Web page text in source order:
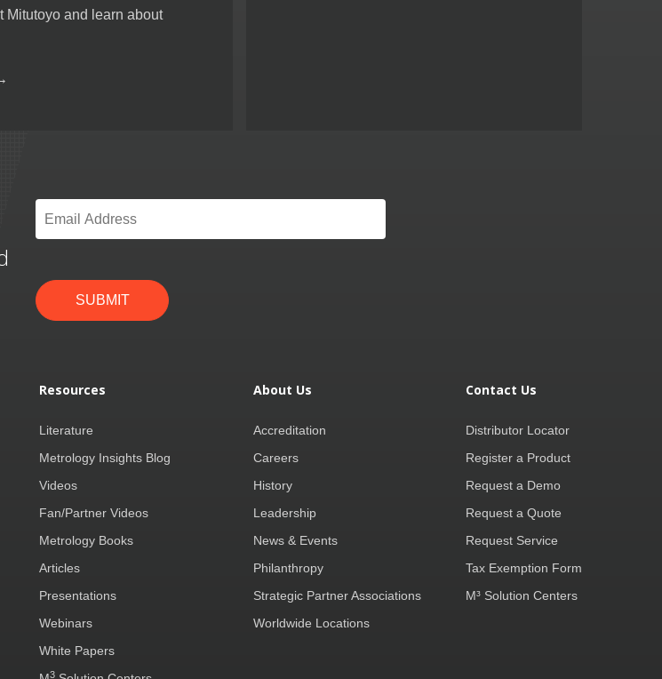
Mitutoyo and learn about
Email
SUBMIT
Resources
Literature
Metrology Insights Blog
Videos
Fan/Partner Videos
Metrology Books
Articles
Presentations
Webinars
White Papers
3
About Us
Accreditation
Careers
History
Leadership
News & Events
Philanthropy
Strategic Partner Associations
Worldwide Locations
Contact Us
Distributor Locator
Register a Product
Request a Demo
Request a Quote
Request Service
Tax Exemption Form
M³ Solution Centers